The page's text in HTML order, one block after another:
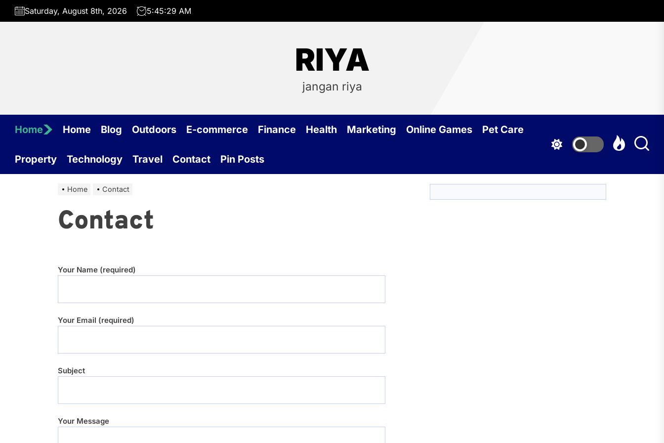
Skip
Saturday, August 8th, 2026 5:45:29 AM
RIYA
jangan riya
Home Home Blog Outdoors E-commerce Finance Health Marketing Online Games Pet Care
Property Technology Travel Contact Pin Posts
Home Contact
Contact
Your Name (required)
Your Email (required)
Subject
Your Message